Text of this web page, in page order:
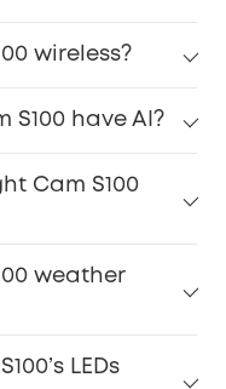
wireless?
S100 have AI?
Cam S100
weather
LEDs